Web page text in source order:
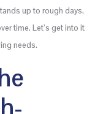
up to rough days,
time. Let’s get into it
needs.